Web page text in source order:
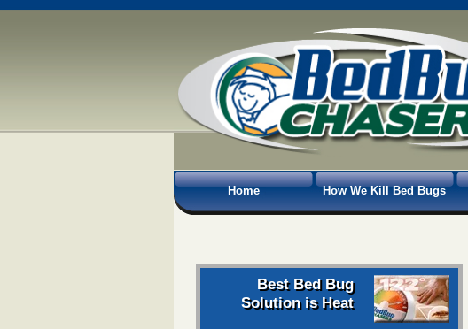
Home How We Kill Bed Bugs
Best Bed Bug
Solution is Heat